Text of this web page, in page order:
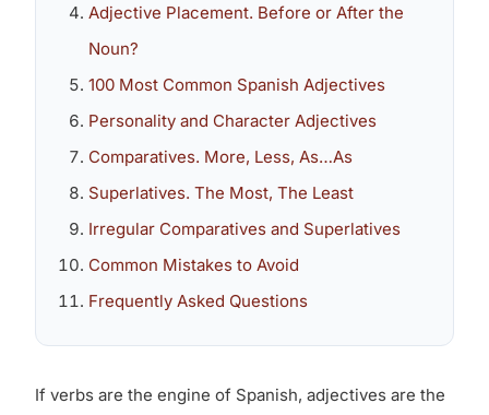
Adjective Placement. Before or After the
Noun?
100 Most Common Spanish Adjectives
Personality and Character Adjectives
Comparatives. More, Less, As…As
Superlatives. The Most, The Least
Irregular Comparatives and Superlatives
Common Mistakes to Avoid
Frequently Asked Questions
If verbs are the engine of Spanish, adjectives are the